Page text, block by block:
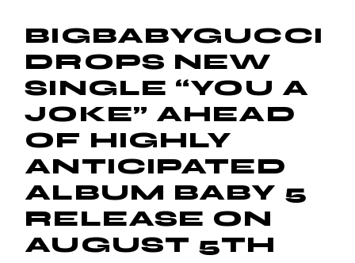
BIGBABYGUCCI
DROPS NEW
SINGLE “YOU A
JOKE” AHEAD
OF HIGHLY
ANTICIPATED
ALBUM BABY 5
RELEASE ON
AUGUST 5TH